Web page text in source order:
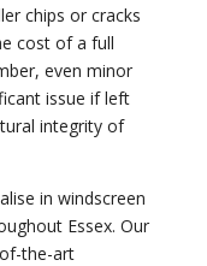
chips or cracks
cost of a full
even minor
issue if left
integrity of
in windscreen
Essex. Our
the-art